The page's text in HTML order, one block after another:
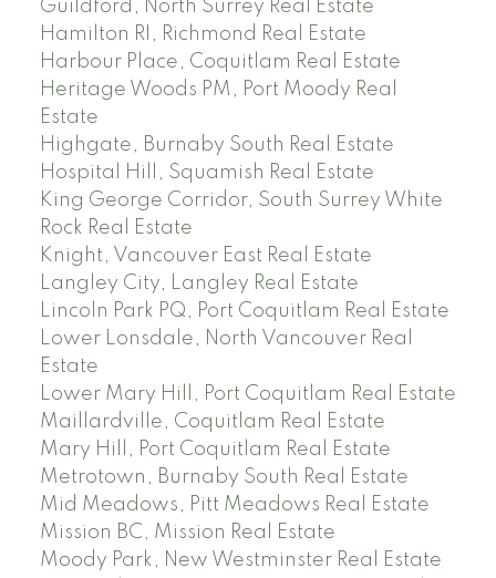
Guildford, North Surrey Real Estate
Hamilton RI, Richmond Real Estate
Harbour Place, Coquitlam Real Estate
Heritage Woods PM, Port Moody Real
Estate
Highgate, Burnaby South Real Estate
Hospital Hill, Squamish Real Estate
King George Corridor, South Surrey White
Rock Real Estate
Knight, Vancouver East Real Estate
Langley City, Langley Real Estate
Lincoln Park PQ, Port Coquitlam Real Estate
Lower Lonsdale, North Vancouver Real
Estate
Lower Mary Hill, Port Coquitlam Real Estate
Maillardville, Coquitlam Real Estate
Mary Hill, Port Coquitlam Real Estate
Metrotown, Burnaby South Real Estate
Mid Meadows, Pitt Meadows Real Estate
Mission BC, Mission Real Estate
Moody Park, New Westminster Real Estate